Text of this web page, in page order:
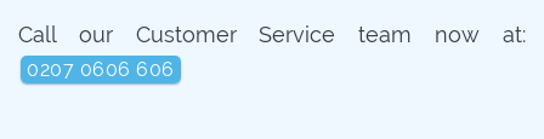
Call our Customer Service team now at:
0207 0606 606